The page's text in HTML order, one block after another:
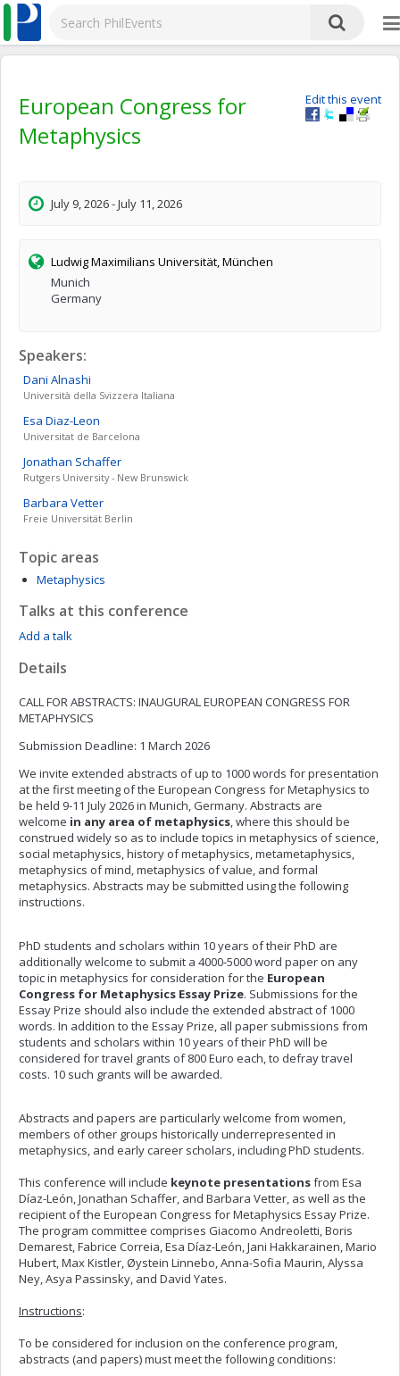
Edit this event
European Congress for
Metaphysics
July 9, 2026 - July 11, 2026
Ludwig Maximilians Universität, München
Munich
Germany
Speakers:
Dani Alnashi
Università della Svizzera Italiana
Esa Diaz-Leon
Universitat de Barcelona
Jonathan Schaffer
Rutgers University - New Brunswick
Barbara Vetter
Freie Universität Berlin
Topic areas
Metaphysics
Talks at this conference
Add a talk
Details
CALL FOR ABSTRACTS: INAUGURAL EUROPEAN CONGRESS FOR
METAPHYSICS
Submission Deadline: 1 March 2026
We invite extended abstracts of up to 1000 words for presentation
at the first meeting of the European Congress for Metaphysics to
be held 9-11 July 2026 in Munich, Germany. Abstracts are
welcome in any area of metaphysics, where this should be
construed widely so as to include topics in metaphysics of science,
social metaphysics, history of metaphysics, metametaphysics,
metaphysics of mind, metaphysics of value, and formal
metaphysics. Abstracts may be submitted using the following
instructions.
PhD students and scholars within 10 years of their PhD are
additionally welcome to submit a 4000-5000 word paper on any
topic in metaphysics for consideration for the European
Congress for Metaphysics Essay Prize. Submissions for the
Essay Prize should also include the extended abstract of 1000
words. In addition to the Essay Prize, all paper submissions from
students and scholars within 10 years of their PhD will be
considered for travel grants of 800 Euro each, to defray travel
costs. 10 such grants will be awarded.
Abstracts and papers are particularly welcome from women,
members of other groups historically underrepresented in
metaphysics, and early career scholars, including PhD students.
This conference will include keynote presentationsfrom Esa
Díaz-León, Jonathan Schaffer, and Barbara Vetter, as well as the
recipient of the European Congress for Metaphysics Essay Prize.
The program committee comprises Giacomo Andreoletti, Boris
Demarest, Fabrice Correia, Esa Díaz-León, Jani Hakkarainen, Mario
Hubert, Max Kistler, Øystein Linnebo, Anna-Sofia Maurin, Alyssa
Ney, Asya Passinsky, and David Yates.
Instructions:
To be considered for inclusion on the conference program,
abstracts (and papers) must meet the following conditions: